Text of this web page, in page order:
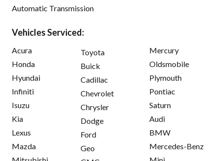
Automatic Transmission
Vehicles Serviced:
Acura
Honda
Hyundai
Infiniti
Isuzu
Kia
Lexus
Mazda
Toyota
Buick
Cadillac
Chevrolet
Chrysler
Dodge
Ford
Geo
Mercury
Oldsmobile
Plymouth
Pontiac
Saturn
Audi
BMW
Mercedes-Benz